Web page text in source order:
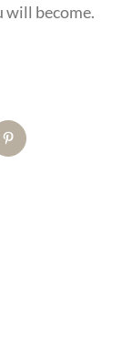
will become.
Pinterest